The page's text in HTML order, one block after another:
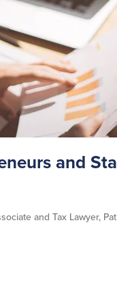
and
and Tax Lawyer,